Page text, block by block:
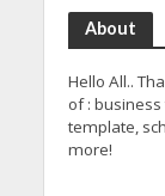
About
Hello All..
of :
template,
more!